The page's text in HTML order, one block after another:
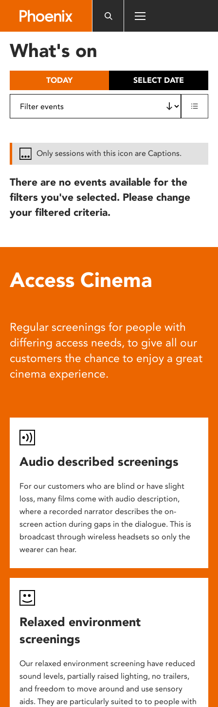
includes
What's on
TODAY SELECT DATE
Only sessions with this icon are Captions.
There are no events available for the
filters you've selected. Please change
your filtered criteria.
Access Cinema
Regular screenings for people with
differing access needs, to give all our
customers the chance to enjoy a great
cinema experience.
Audio described screenings
For our customers who are blind or have slight
loss, many films come with audio description,
where a recorded narrator describes the on-
screen action during gaps in the dialogue. This is
broadcast through wireless headsets so only the
wearer can hear.
Relaxed environment
screenings
Our relaxed environment screening have reduced
sound levels, partially raised lighting, no trailers,
and freedom to move around and use sensory
aids. They are particularly suited to to people with